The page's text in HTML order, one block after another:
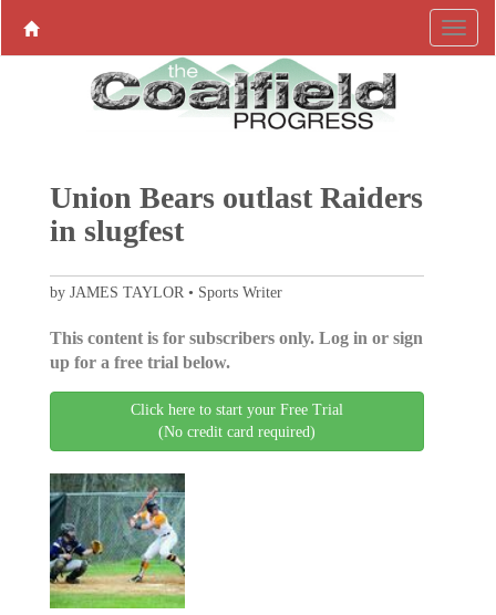
Union Bears outlast Raiders
in slugfest
by JAMES TAYLOR • Sports Writer
This content is for subscribers only. Log in or sign
up for a free trial below.
Click here to start your Free Trial
(No credit card required)